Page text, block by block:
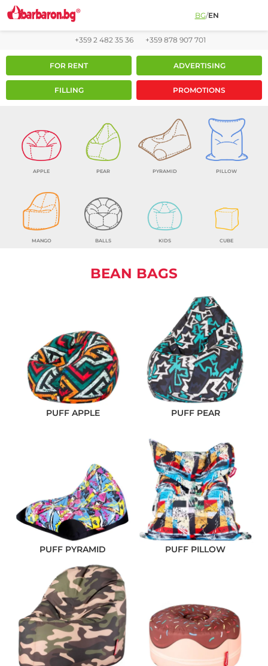
BG/EN
+359 2 482 35 36 +359 878 907 701
FOR RENT ADVERTISING
FILLING PROMOTIONS
APPLE PEAR PYRAMID PILLOW
MANGO BALLS KIDS CUBE
BEAN BAGS
PUFF APPLE PUFF PEAR
PUFF PYRAMID PUFF PILLOW